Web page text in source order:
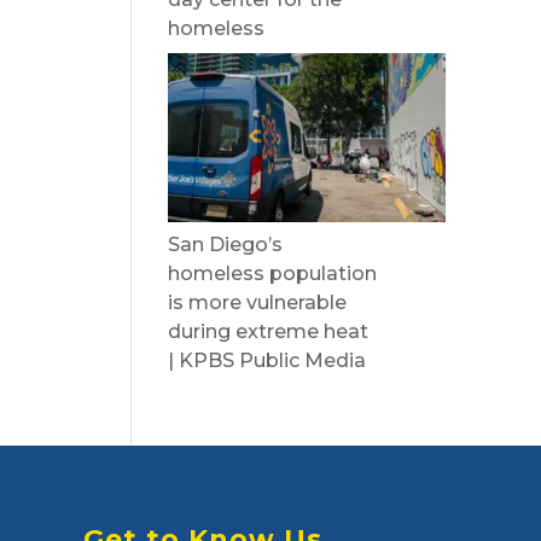
homeless
San Diego’s
homeless population
is more vulnerable
during extreme heat
| KPBS Public Media